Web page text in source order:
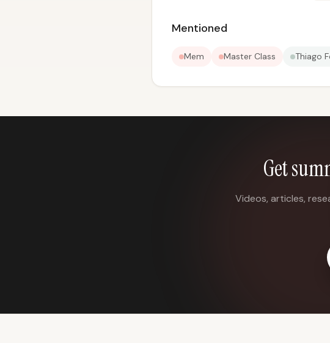
Mentioned
Mem Master Class Thiago
Get
Videos, articles,